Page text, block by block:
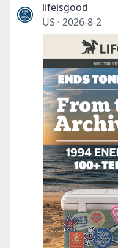
lifeisgood
US · 2026-8-2